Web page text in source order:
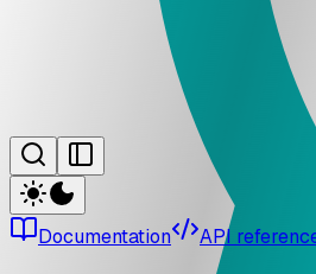
Documentation API